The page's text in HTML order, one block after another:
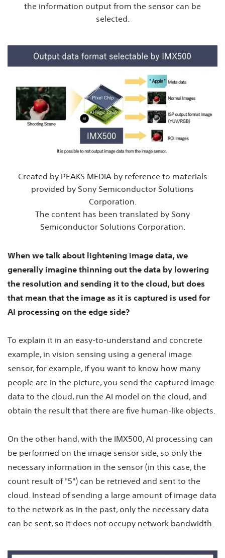
the information output from the sensor can be
selected.
Created by PEAKS MEDIA by reference to materials
provided by Sony Semiconductor Solutions
Corporation.
The content has been translated by Sony
Semiconductor Solutions Corporation.
When we talk about lightening image data, we
generally imagine thinning out the data by lowering
the resolution and sending it to the cloud, but does
that mean that the image as it is captured is used for
AI processing on the edge side?
To explain it in an easy-to-understand and concrete
example, in vision sensing using a general image
sensor, for example, if you want to know how many
people are in the picture, you send the captured image
data to the cloud, run the AI model on the cloud, and
obtain the result that there are five human-like objects.
On the other hand, with the IMX500, AI processing can
be performed on the image sensor side, so only the
necessary information in the sensor (in this case, the
count result of "5") can be retrieved and sent to the
cloud. Instead of sending a large amount of image data
to the network as in the past, only the necessary data
can be sent, so it does not occupy network bandwidth.